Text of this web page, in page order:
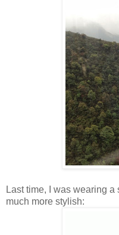
Last time, I was wearing
much more stylish: